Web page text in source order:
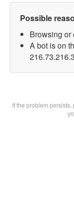
Possible
Browsing or
A bot is on
If the problem